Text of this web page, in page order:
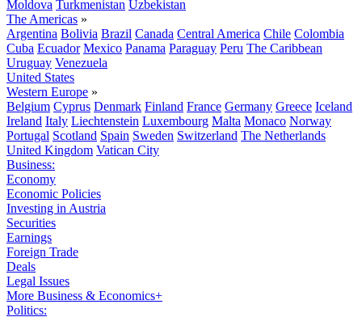
Moldova Turkmenistan Uzbekistan
The Americas »
Argentina Bolivia Brazil Canada Central America Chile Colombia
Cuba Ecuador Mexico Panama Paraguay Peru The Caribbean
Uruguay Venezuela
United States
Western Europe »
Belgium Cyprus Denmark Finland France Germany Greece Iceland
Ireland Italy Liechtenstein Luxembourg Malta Monaco Norway
Portugal Scotland Spain Sweden Switzerland The Netherlands
United Kingdom Vatican City
Business:
Economy
Economic Policies
Investing in Austria
Securities
Earnings
Foreign Trade
Deals
Legal Issues
More Business & Economics+
Politics: